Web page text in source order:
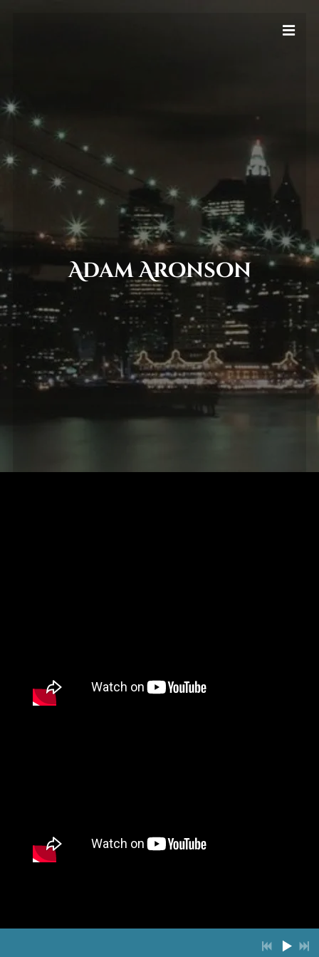
Adam Aronson